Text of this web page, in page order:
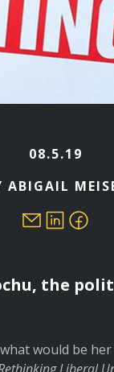
08.5.19
ABIGAIL
the
would be